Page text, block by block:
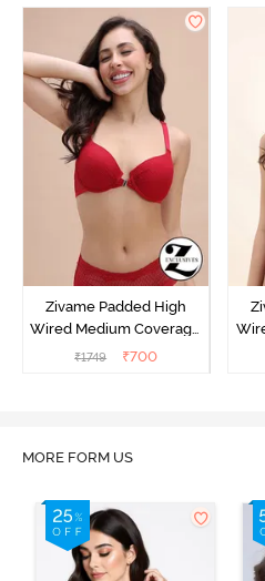
Zivame Padded High
Wired Medium Coverage
T-Shirt Bra - Red
₹1749 ₹700
MORE FORM US